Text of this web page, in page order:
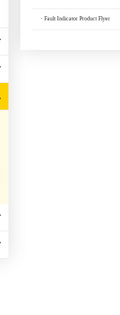
· Fault Indicator Product Flyer